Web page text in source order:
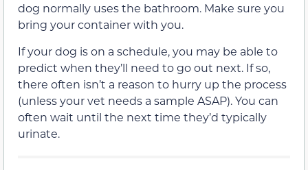
dog normally uses the bathroom. Make sure you
bring your container with you.
If your dog is on a schedule, you may be able to
predict when they’ll need to go out next. If so,
there often isn’t a reason to hurry up the process
(unless your vet needs a sample ASAP). You can
often wait until the next time they’d typically
urinate.